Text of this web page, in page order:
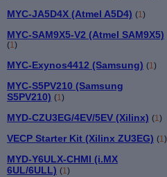
MYC-JA5D4X (Atmel A5D4) (1)
MYC-SAM9X5-V2 (Atmel SAM9X5)
(1)
MYC-Exynos4412 (Samsung) (1)
MYC-S5PV210 (Samsung
S5PV210) (1)
MYD-CZU3EG/4EV/5EV (Xilinx) (1)
VECP Starter Kit (Xilinx ZU3EG) (1)
MYD-Y6ULX-CHMI (i.MX
6UL/6ULL) (1)